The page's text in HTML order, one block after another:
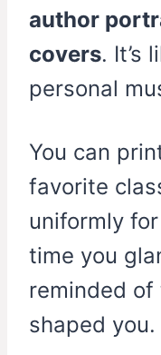
author
covers. It’s
personal
You can
favorite
uniformly
time you
reminded
shaped you.